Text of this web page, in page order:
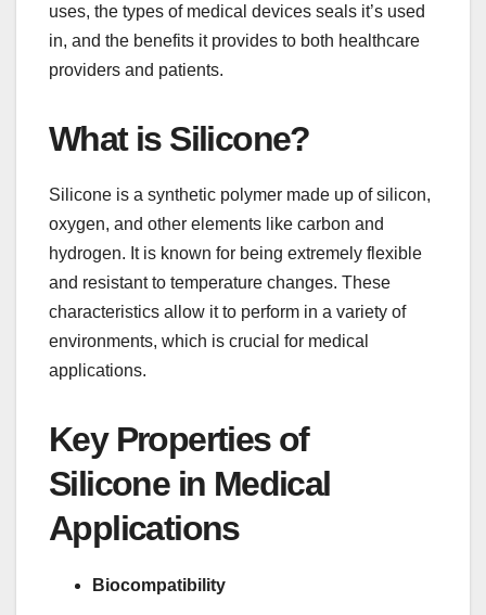
uses, the types of medical devices seals it’s used
in, and the benefits it provides to both healthcare
providers and patients.
What is Silicone?
Silicone is a synthetic polymer made up of silicon,
oxygen, and other elements like carbon and
hydrogen. It is known for being extremely flexible
and resistant to temperature changes. These
characteristics allow it to perform in a variety of
environments, which is crucial for medical
applications.
Key Properties of
Silicone in Medical
Applications
Biocompatibility